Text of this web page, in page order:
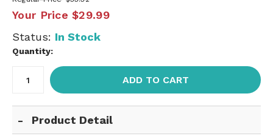
Your Price $29.99
Status: In Stock
Quantity:
ADD TO CART
Product Detail